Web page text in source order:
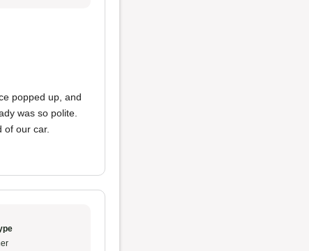
popped up, and
was so polite.
our car.